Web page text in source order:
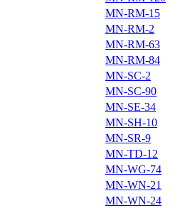
MN-RM-15
MN-RM-2
MN-RM-63
MN-RM-84
MN-SC-2
MN-SC-90
MN-SE-34
MN-SH-10
MN-SR-9
MN-TD-12
MN-WG-74
MN-WN-21
MN-WN-24